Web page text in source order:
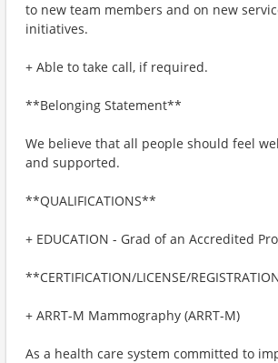
to new team members and on new
initiatives.
+ Able to take call, if required.
**Belonging Statement**
We believe that all people should feel
and supported.
**QUALIFICATIONS**
+ EDUCATION - Grad of an Accredited
**CERTIFICATION/LICENSE/
+ ARRT-M Mammography (ARRT-M)
As a health care system committed to